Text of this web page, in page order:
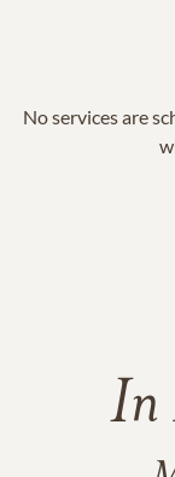
No services are
In